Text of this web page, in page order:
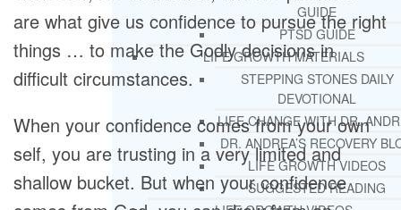
GUIDE
PTSD GUIDE
LIFE GROWTH MATERIALS
STEPPING STONES DAILY
DEVOTIONAL
LIFE CHANGE WITH DR.
DR. ANDREA’S RECOVERY
LIFE GROWTH VIDEOS
SUGGESTED READING
are what give us confidence to pursue the right
things … to make the Godly decisions in
difficult circumstances.
When your confidence comes from your own
self, you are trusting in a very limited and
shallow bucket. But when your confidence